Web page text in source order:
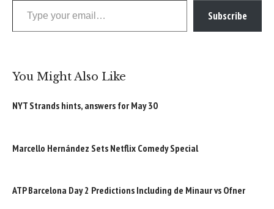
Subscribe
You Might Also Like
NYT Strands hints, answers for May 30
Marcello Hernández Sets Netflix Comedy Special
ATP Barcelona Day 2 Predictions Including de Minaur vs Ofner